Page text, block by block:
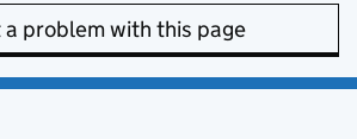
a problem with this page